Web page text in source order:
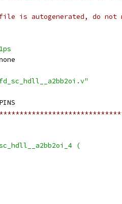
file is autogenerated, do
(